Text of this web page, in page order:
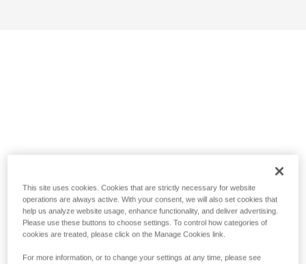
This site uses cookies. Cookies that are strictly necessary for website
operations are always active. With your consent, we will also set cookies that
help us analyze website usage, enhance functionality, and deliver advertising.
Please use these buttons to choose settings. To control how categories of
cookies are treated, please click on the Manage Cookies link.
For more information, or to change your settings at any time, please see